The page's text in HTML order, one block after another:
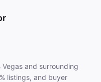
and surrounding
listings, and buyer